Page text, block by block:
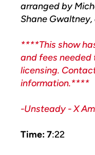
arranged by
Shane Gwaltney,
****This show
and fees needed
licensing.
information.****
-Unsteady - X
Time: 7:22